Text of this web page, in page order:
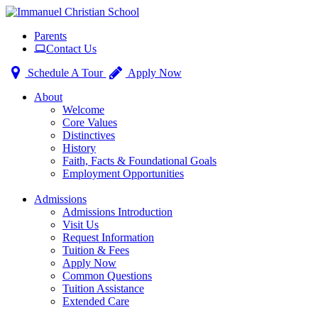
navigationParents
Contact Us
Schedule A Tour
Apply Now
About
Welcome
Core Values
Distinctives
History
Faith, Facts & Foundational Goals
Employment Opportunities
Admissions
Admissions Introduction
Visit Us
Request Information
Tuition & Fees
Apply Now
Common Questions
Tuition Assistance
Extended Care